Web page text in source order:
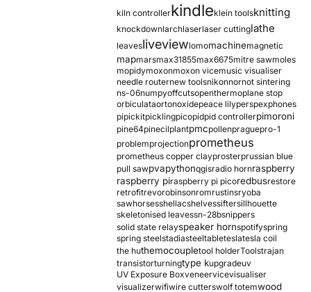
kiln controllerkindleklein toolsknitting
knockdownlarchlaserlaser cuttinglathe
leavesliveviewlomomachinemagnetic
mapmarsmax31855max6675mitre sawmoles
mopidymoxonmoxon vicemusic visualiser
needle routernew toolsnikonnornot sintering
ns-06numpyoffcutsopenthermoplane stop
orbiculataortonoxidepeace lilyperspexphones
pipickitpicklingpicopidpid controllerpimoroni
pine64pinecilplantpmcpollenpraguepro-1
problemprojectionprometheus
prometheus copper clayprosterprussian blue
pull sawpvapythonqgisradio hornraspberry
raspberry piraspberry pi picoredbusrestore
retrofitrevorobinsonromrustinsryoba
sawhorsesshellacshelvessiftersillhouette
skeletonised leavessn-28bsnippers
solid state relayspeaker hornspotifyspring
spring steelstadiasteeltableteslatesla coil
the huthemocoupletool holderToolstrajan
transistorturningtype kupgradeuv
UV Exposure Boxveneervicevisualiser
visualizerwifiwire cutterswolf totemwood